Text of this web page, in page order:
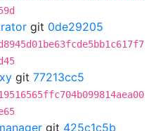
git 0de29205
git 77213cc5
git 425c1c5b